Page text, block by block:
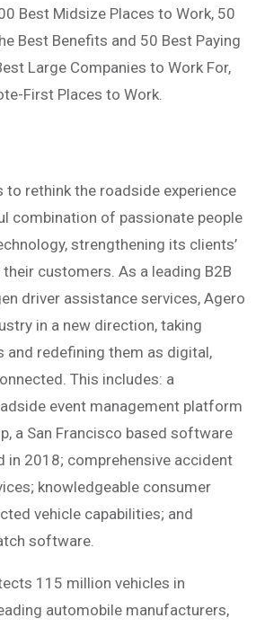
Best Midsize Places to Work, 50
Best Benefits and 50 Best Paying
Large Companies to Work For,
First Places to Work.
to rethink the roadside experience
combination of passionate people
strengthening its clients’
customers. As a leading B2B
driver assistance services, Agero
in a new direction, taking
and redefining them as digital,
This includes: a
event management platform
a San Francisco based software
in 2018; comprehensive accident
knowledgeable consumer
vehicle capabilities; and
software.
115 million vehicles in
automobile manufacturers,